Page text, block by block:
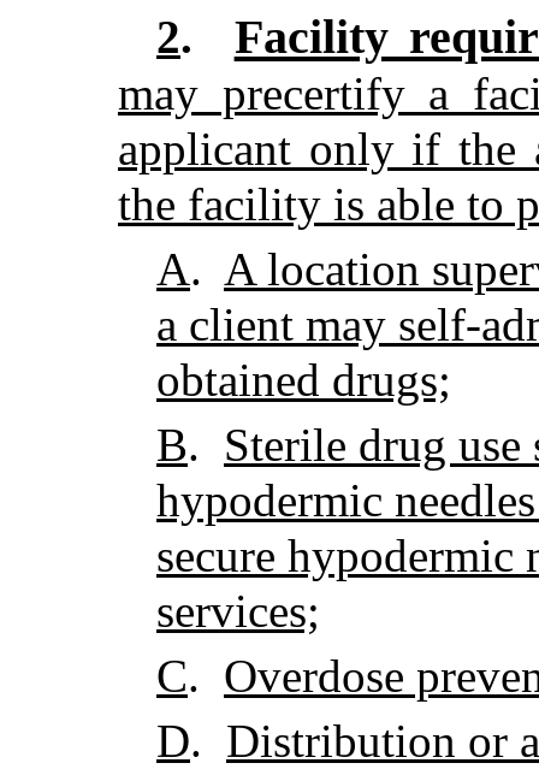
2. Facility
may precertify a
applicant only if the
the facility is able to
A. A location
a client may self-
obtained drugs;
B. Sterile drug use
hypodermic
secure hypodermic
services;
C. Overdose
D. Distribution or